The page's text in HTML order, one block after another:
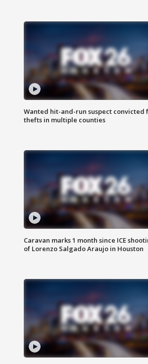
Wanted hit-and-run suspect convicted
thefts in multiple counties
Caravan marks 1 month since ICE
of Lorenzo Salgado Araujo in Houston